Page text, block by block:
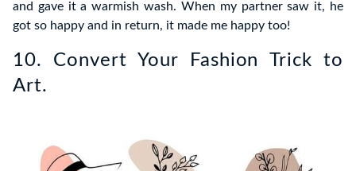
and gave it a warmish wash. When my partner saw it, he
got so happy and in return, it made me happy too!
10. Convert Your Fashion Trick to
Art.